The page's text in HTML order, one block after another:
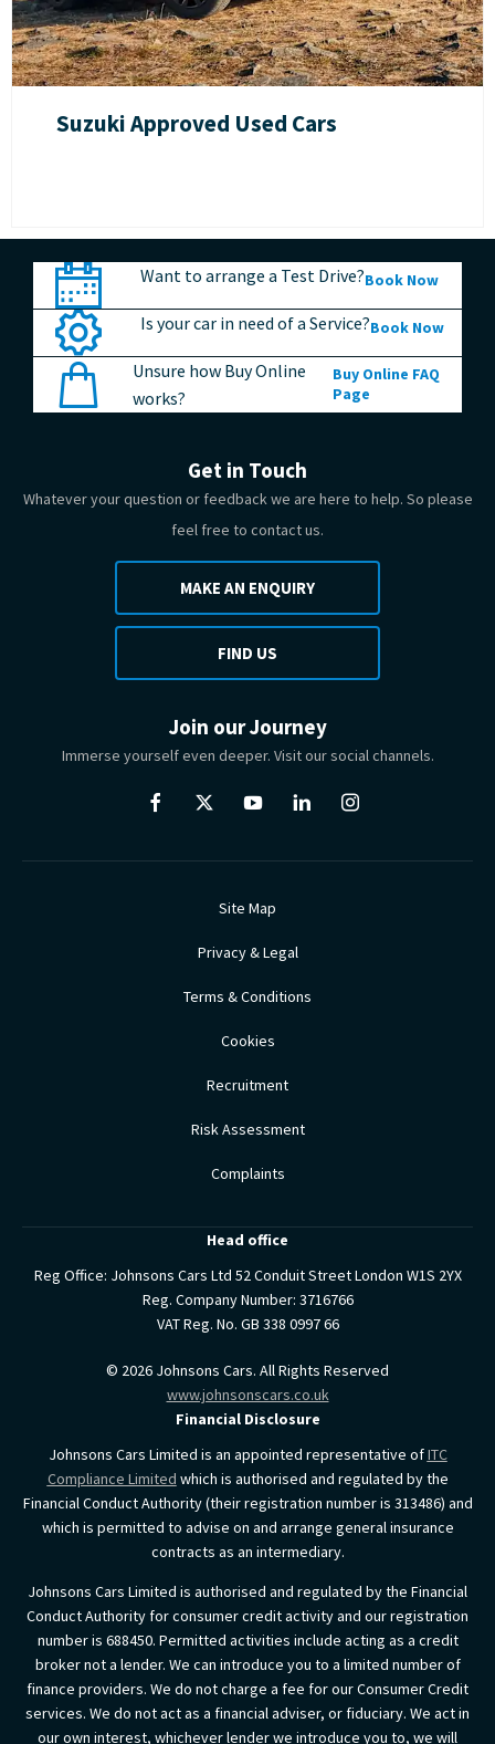
Suzuki Approved Used Cars
Want to arrange a Test Drive?Book Now
Is your car in need of a Service?Book Now
Unsure how Buy Online
works?
Buy Online FAQ
Page
Get in Touch
Whatever your question or feedback we are here to help. So please
feel free to contact us.
MAKE AN ENQUIRY
FIND US
Join our Journey
Immerse yourself even deeper. Visit our social channels.
Site Map
Privacy & Legal
Terms & Conditions
Cookies
Recruitment
Risk Assessment
Complaints
Head office
Reg Office: Johnsons Cars Ltd 52 Conduit Street London W1S 2YX
Reg. Company Number: 3716766
VAT Reg. No. GB 338 0997 66
© 2026 Johnsons Cars. All Rights Reserved
www.johnsonscars.co.uk
Financial Disclosure
Johnsons Cars Limited is an appointed representative ofITC
Compliance Limited which is authorised and regulated by the
Financial Conduct Authority (their registration number is 313486) and
which is permitted to advise on and arrange general insurance
contracts as an intermediary.
Johnsons Cars Limited is authorised and regulated by the Financial
Conduct Authority for consumer credit activity and our registration
number is 688450. Permitted activities include acting as a credit
broker not a lender. We can introduce you to a limited number of
finance providers. We do not charge a fee for our Consumer Credit
services. We do not act as a financial adviser, or fiduciary. We act in
our own interest, whichever lender we introduce you to, we will